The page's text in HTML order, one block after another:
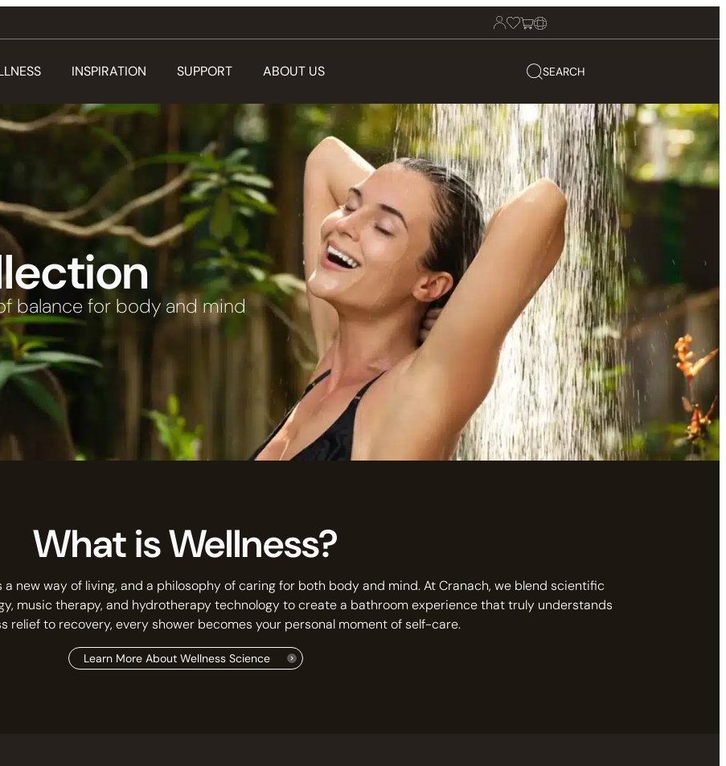
INSPIRATION SUPPORT ABOUT US SEARCH
balance for body and mind
What is Wellness?
a new way of living, and a philosophy of caring for both body and mind. At Cranach, we blend scientific
music therapy, and hydrotherapy technology to create a bathroom experience that truly understands
relief to recovery, every shower becomes your personal moment of self-care.
Learn More About Wellness Science